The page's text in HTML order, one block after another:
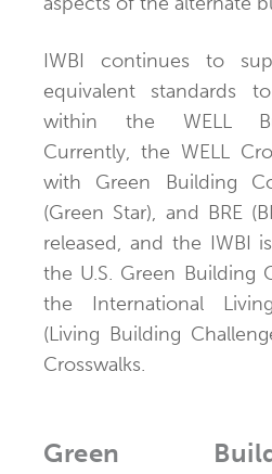
IWBI continues to
equivalent standards
within the WELL
Currently, the WELL
with Green Building
(Green Star), and BRE
released, and the IWBI
the U.S. Green Building
the International
(Living Building
Crosswalks.
Green